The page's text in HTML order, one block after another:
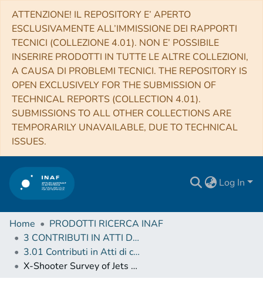
ATTENZIONE! IL REPOSITORY E’ APERTO
ESCLUSIVAMENTE ALL’IMMISSIONE DEI RAPPORTI
TECNICI (COLLEZIONE 4.01). NON E’ POSSIBILE
INSERIRE PRODOTTI IN TUTTE LE ALTRE COLLEZIONI,
A CAUSA DI PROBLEMI TECNICI. THE REPOSITORY IS
OPEN EXCLUSIVELY FOR THE SUBMISSION OF
TECHNICAL REPORTS (COLLECTION 4.01).
SUBMISSIONS TO ALL OTHER COLLECTIONS ARE
TEMPORARILY UNAVAILABLE, DUE TO TECHNICAL
ISSUES.
Log In
Home
PRODOTTI RICERCA INAF
3 CONTRIBUTI IN ATTI DI CONVEGNO (Proceedings)
3.01 Contributi in Atti di convegno
X-Shooter Survey of Jets and Winds in T Tauri Stars